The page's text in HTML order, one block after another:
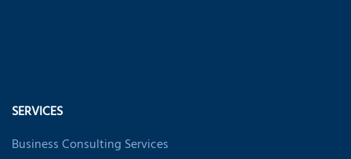
SERVICES
Business Consulting Services